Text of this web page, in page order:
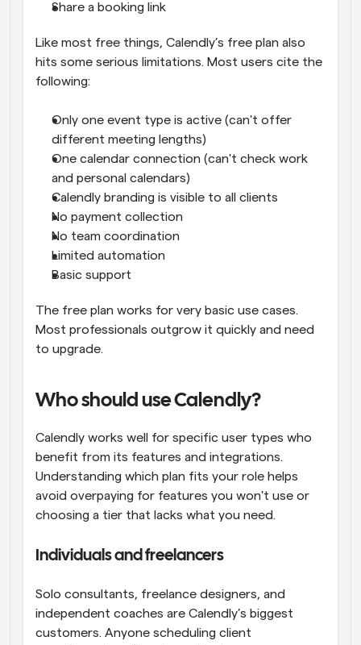
Share a booking link
Like most free things, Calendly’s free plan also
hits some serious limitations. Most users cite the
following:
Only one event type is active (can't offer
different meeting lengths)
One calendar connection (can't check work
and personal calendars)
Calendly branding is visible to all clients
No payment collection
No team coordination
Limited automation
Basic support
The free plan works for very basic use cases.
Most professionals outgrow it quickly and need
to upgrade.
Who should use Calendly?
Calendly works well for specific user types who
benefit from its features and integrations.
Understanding which plan fits your role helps
avoid overpaying for features you won't use or
choosing a tier that lacks what you need.
Individuals and freelancers
Solo consultants, freelance designers, and
independent coaches are Calendly’s biggest
customers. Anyone scheduling client